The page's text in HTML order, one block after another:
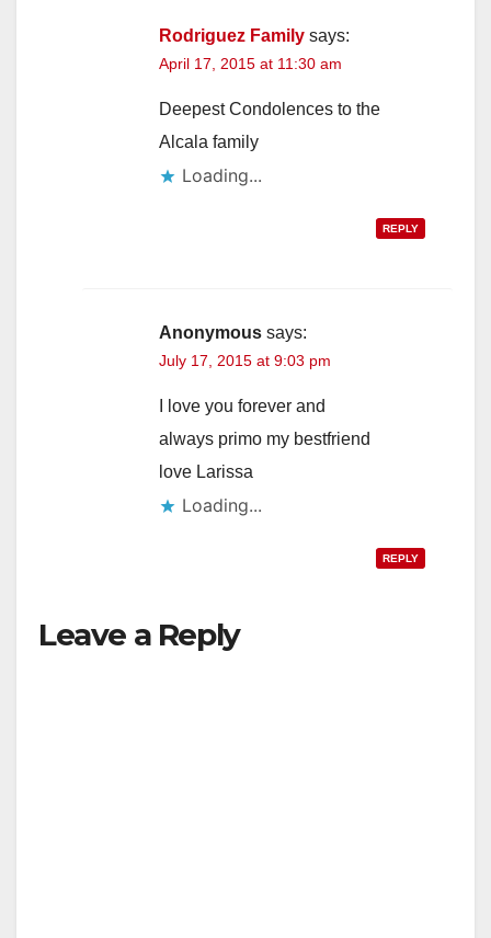
Rodriguez Family says:
April 17, 2015 at 11:30 am
Deepest Condolences to the
Alcala family
Loading...
REPLY
Anonymous says:
July 17, 2015 at 9:03 pm
I love you forever and
always primo my bestfriend
love Larissa
Loading...
REPLY
Leave a Reply